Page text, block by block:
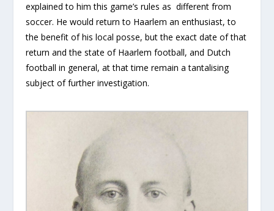
explained to him this game’s rules as different from
soccer. He would return to Haarlem an enthusiast, to
the benefit of his local posse, but the exact date of that
return and the state of Haarlem football, and Dutch
football in general, at that time remain a tantalising
subject of further investigation.